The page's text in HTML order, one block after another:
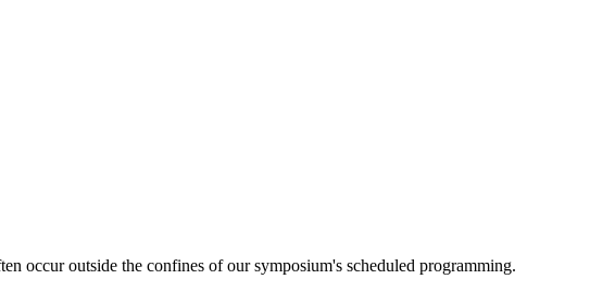
occur outside the confines of our symposium's scheduled programming.